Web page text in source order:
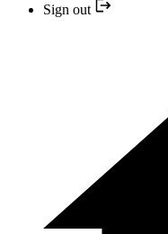
Sign out